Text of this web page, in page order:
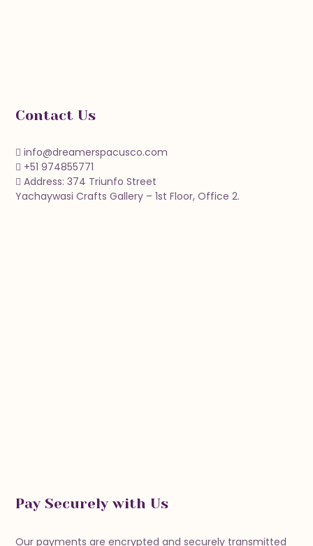
Contact Us
info@dreamerspacusco.com
+51 974855771
Address: 374 Triunfo Street
Yachaywasi Crafts Gallery – 1st Floor, Office 2.
Pay Securely with Us
Our payments are encrypted and securely transmitted